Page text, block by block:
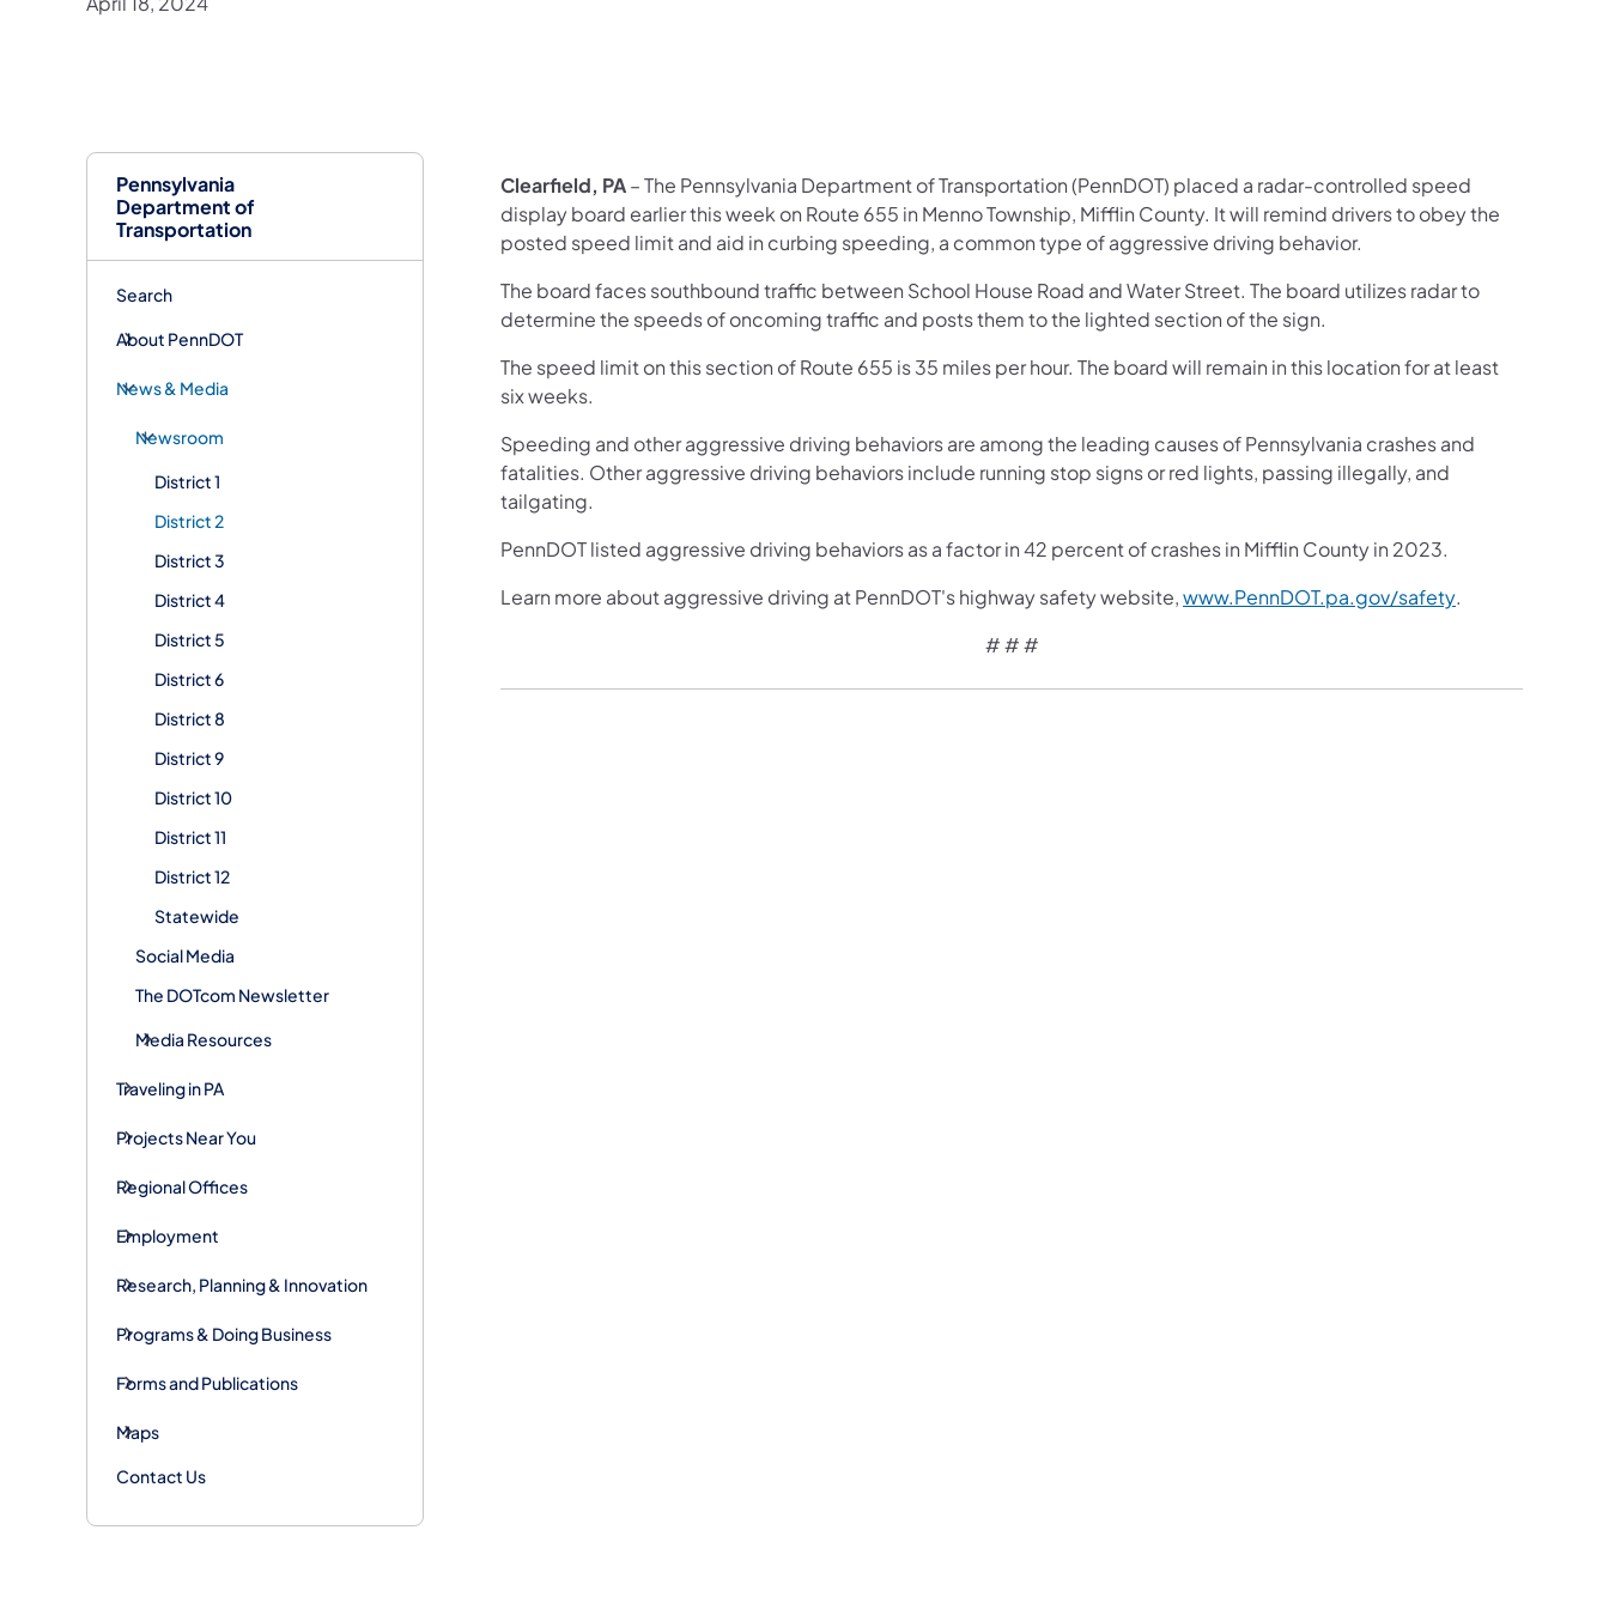
Pennsylvania
Department of
Transportation
Search
About PennDOT
News & Media
Newsroom
District 1
District 2
District 3
District 4
District 5
District 6
District 8
District 9
District 10
District 11
District 12
Statewide
Social Media
The DOTcom Newsletter
Media Resources
Traveling in PA
Projects Near You
Regional Offices
Employment
Research, Planning & Innovation
Programs & Doing Business
Forms and Publications
Maps
Contact Us
Clearfield, PA– The Pennsylvania Department of Transportation (PennDOT) placed a radar-controlled speed
display board earlier this week on Route 655 in Menno Township, Mifflin County. It will remind drivers to obey the
posted speed limit and aid in curbing speeding, a common type of aggressive driving behavior.
The board faces southbound traffic between School House Road and Water Street. The board utilizes radar to
determine the speeds of oncoming traffic and posts them to the lighted section of the sign.
The speed limit on this section of Route 655 is 35 miles per hour. The board will remain in this location for at least
six weeks.
Speeding and other aggressive driving behaviors are among the leading causes of Pennsylvania crashes and
fatalities. Other aggressive driving behaviors include running stop signs or red lights, passing illegally, and
tailgating.
PennDOT listed aggressive driving behaviors as a factor in 42 percent of crashes in Mifflin County in 2023.
Learn more about aggressive driving at PennDOT's highway safety website,www.PennDOT.pa.gov/safety(opens in a new
.
# # #